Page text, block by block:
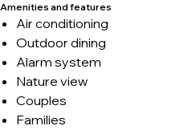
Amenities and features
Air conditioning
Outdoor dining
Alarm system
Nature view
Couples
Families